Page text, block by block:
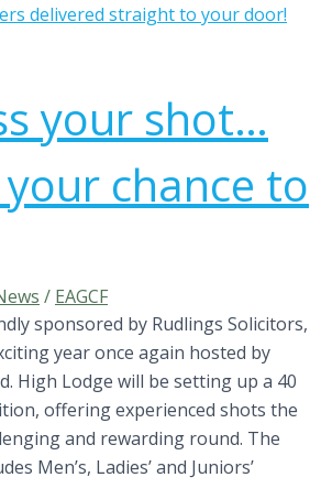
delivered straight to your door!
your shot…
chance to
/ EAGCF
sponsored by Rudlings Solicitors,
year once again hosted by
High Lodge will be setting up a 40
offering experienced shots the
and rewarding round. The
Men’s, Ladies’ and Juniors’